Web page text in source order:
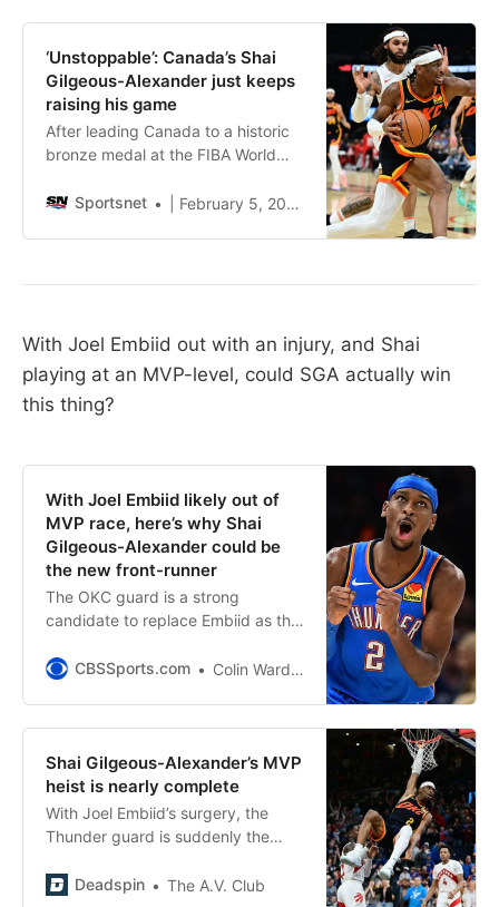
‘Unstoppable’: Canada’s Shai
Gilgeous-Alexander just keeps
raising his game
After leading Canada to a historic
bronze medal at the FIBA World
raised his game yet again. “He just
Sportsnet | February 5, 2024, 1:07 AM
With Joel Embiid out with an injury, and Shai
playing at an MVP-level, could SGA actually win
this thing?
With Joel Embiid likely out of
MVP race, here’s why Shai
Gilgeous-Alexander could be
the new front-runner
The OKC guard is a strong
candidate to replace Embiid as the
CBSSports.com
Colin Ward-Henninger
Shai Gilgeous-Alexander’s MVP
heist is nearly complete
With Joel Embiid’s surgery, the
Thunder guard is suddenly the
for another trophy
Deadspin The A.V. Club